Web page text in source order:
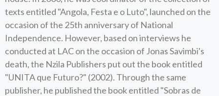
texts entitled "Angola, Festa e o Luto", launched on the
occasion of the 25th anniversary of National
Independence. However, based on interviews he
conducted at LAC on the occasion of Jonas Savimbi's
death, the Nzila Publishers put out the book entitled
"UNITA que Futuro?" (2002). Through the same
publisher, he published the book entitled "Sobras de